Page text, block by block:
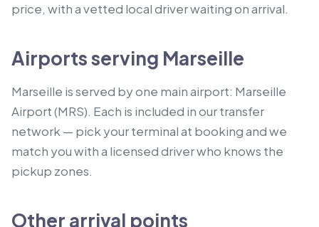
price, with a vetted local driver waiting on arrival.
Airports serving Marseille
Marseille is served by one main airport: Marseille
Airport (MRS). Each is included in our transfer
network — pick your terminal at booking and we
match you with a licensed driver who knows the
pickup zones.
Other arrival points